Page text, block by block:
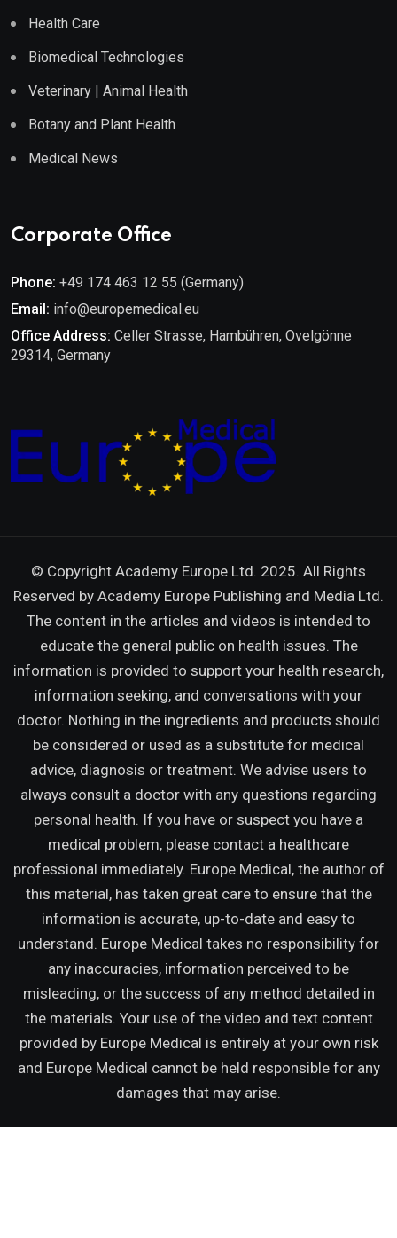
Health Care
Biomedical Technologies
Veterinary | Animal Health
Botany and Plant Health
Medical News
Corporate Office
Phone: +49 174 463 12 55 (Germany)
Email: info@europemedical.eu
Office Address: Celler Strasse, Hambühren, Ovelgönne
29314, Germany
© Copyright Academy Europe Ltd. 2025. All Rights
Reserved by Academy Europe Publishing and Media Ltd.
The content in the articles and videos is intended to
educate the general public on health issues. The
information is provided to support your health research,
information seeking, and conversations with your
doctor. Nothing in the ingredients and products should
be considered or used as a substitute for medical
advice, diagnosis or treatment. We advise users to
always consult a doctor with any questions regarding
personal health. If you have or suspect you have a
medical problem, please contact a healthcare
professional immediately. Europe Medical, the author of
this material, has taken great care to ensure that the
information is accurate, up-to-date and easy to
understand. Europe Medical takes no responsibility for
any inaccuracies, information perceived to be
misleading, or the success of any method detailed in
the materials. Your use of the video and text content
provided by Europe Medical is entirely at your own risk
and Europe Medical cannot be held responsible for any
damages that may arise.